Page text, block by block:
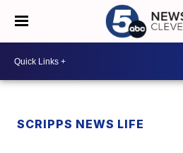
SCRIPPS NEWS LIFE